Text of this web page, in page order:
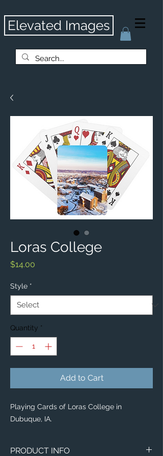
Elevated Images
Loras College
$14.00
Style *
Quantity *
Add to Cart
Playing Cards of Loras College in
Dubuque, IA.
PRODUCT INFO